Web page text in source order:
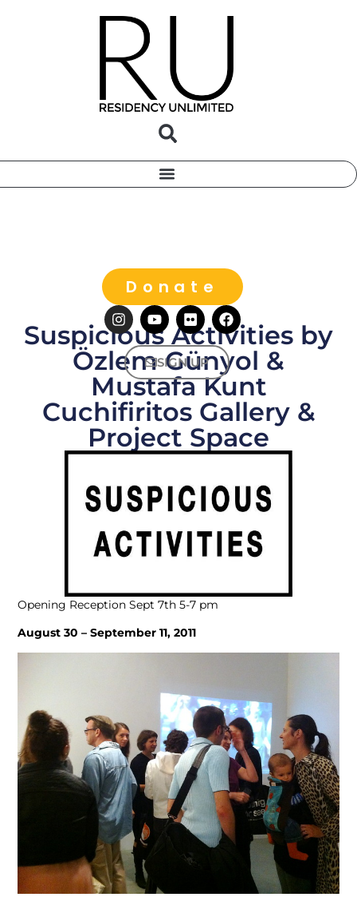
Donate
SIGN UP
Suspicious Activities by
Özlem Günyol &
Mustafa Kunt
Cuchifiritos Gallery &
Project Space
Opening Reception Sept 7th 5-7 pm
August 30 – September 11, 2011